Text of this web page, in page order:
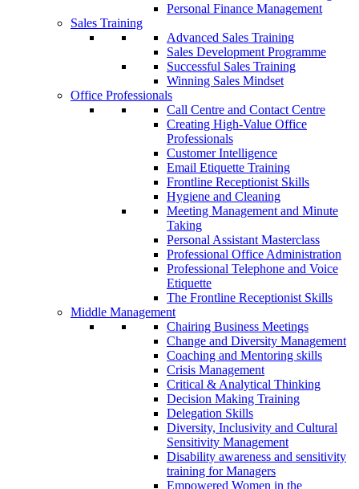
Personal Finance Management
Sales Training
Advanced Sales Training
Sales Development Programme
Successful Sales Training
Winning Sales Mindset
Office Professionals
Call Centre and Contact Centre
Creating High-Value Office
Professionals
Customer Intelligence
Email Etiquette Training
Frontline Receptionist Skills
Hygiene and Cleaning
Meeting Management and Minute
Taking
Personal Assistant Masterclass
Professional Office Administration
Professional Telephone and Voice
Etiquette
The Frontline Receptionist Skills
Middle Management
Chairing Business Meetings
Change and Diversity Management
Coaching and Mentoring skills
Crisis Management
Critical & Analytical Thinking
Decision Making Training
Delegation Skills
Diversity, Inclusivity and Cultural
Sensitivity Management
Disability awareness and sensitivity
training for Managers
Empowered Women in the